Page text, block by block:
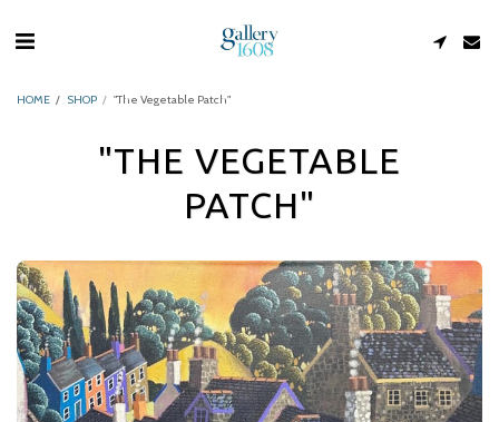
HOME SHOP "The Vegetable Patch"
"THE VEGETABLE
PATCH"